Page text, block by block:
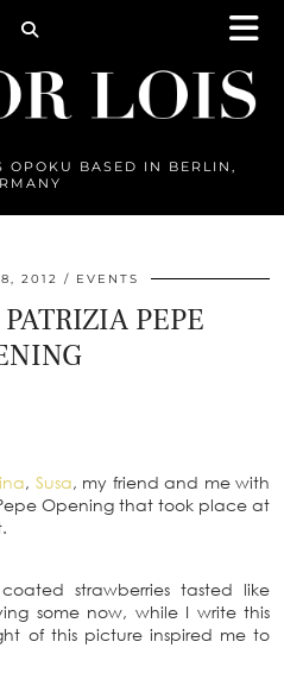
OPOKU BASED IN BERLIN,
2012 EVENTS
PEPE
, Susa, my friend and me with
Opening that took place at
strawberries tasted like
some now, while I write this
of this picture inspired me to